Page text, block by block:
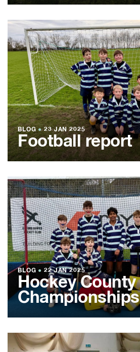
BLOG ●23 JAN 2025
Football report
BLOG ● 22 JAN 2025
Hockey County
Championships